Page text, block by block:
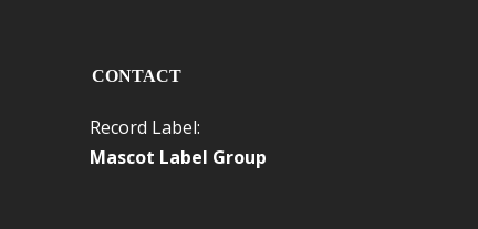
CONTACT
Record Label:
Mascot Label Group